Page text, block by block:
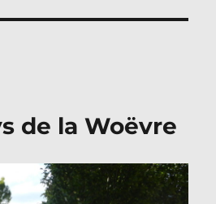
de la Woëvre